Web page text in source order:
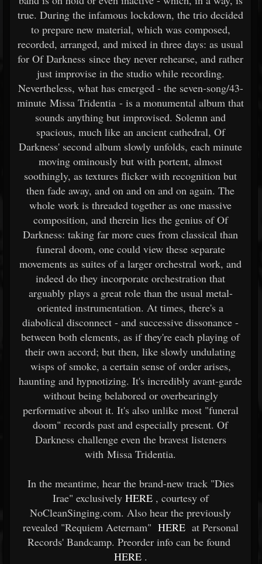
true. During the infamous lockdown, the trio decided
to prepare new material, which was composed,
recorded, arranged, and mixed in three days: as usual
for Of Darkness since they never rehearse, and rather
just improvise in the studio while recording.
Nevertheless, what has emerged - the seven-song/43-
minute Missa Tridentia - is a monumental album that
sounds anything but improvised. Solemn and
spacious, much like an ancient cathedral, Of
Darkness' second album slowly unfolds, each minute
moving ominously but with portent, almost
soothingly, as textures flicker with recognition but
then fade away, and on and on and on again. The
whole work is threaded together as one massive
composition, and therein lies the genius of Of
Darkness: taking far more cues from classical than
funeral doom, one could view these separate
movements as suites of a larger orchestral work, and
indeed do they incorporate orchestration that
arguably plays a great role than the usual metal-
oriented instrumentation. At times, there's a
diabolical disconnect - and successive dissonance -
between both elements, as if they're each playing of
their own accord; but then, like slowly undulating
wisps of smoke, a certain sense of order arises,
haunting and hypnotizing. It's incredibly avant-garde
without being belabored or overbearingly
performative about it. It's also unlike most "funeral
doom" records past and especially present. Of
Darkness challenge even the bravest listeners
with Missa Tridentia.
In the meantime, hear the brand-new track "Dies
Irae" exclusively HERE, courtesy of
NoCleanSinging.com. Also hear the previously
revealed "Requiem Aeternam" HEREat Personal
Records' Bandcamp. Preorder info can be found
HERE.